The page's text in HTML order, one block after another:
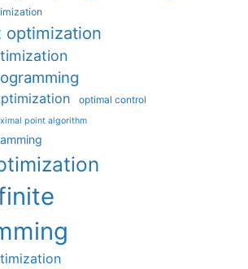
optimization
optimal control
point algorithm